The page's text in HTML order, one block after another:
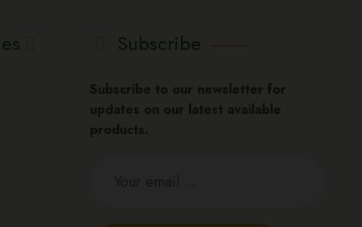
Subscribe
Subscribe to our newsletter for
updates on our latest available
products.